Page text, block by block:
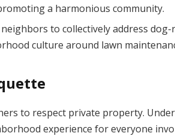
a harmonious community.
to collectively address dog-
culture around lawn
to respect private property.
experience for everyone